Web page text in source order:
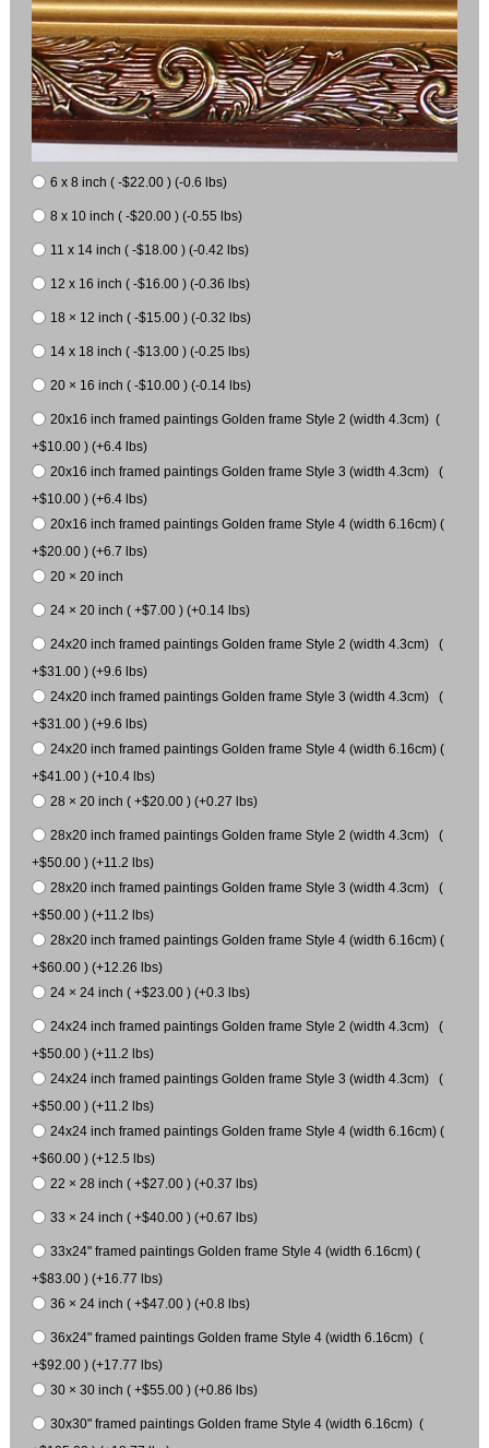
6 x 8 inch ( -$22.00 ) (-0.6 lbs)
8 x 10 inch ( -$20.00 ) (-0.55 lbs)
11 x 14 inch ( -$18.00 ) (-0.42 lbs)
12 x 16 inch ( -$16.00 ) (-0.36 lbs)
18 × 12 inch ( -$15.00 ) (-0.32 lbs)
14 x 18 inch ( -$13.00 ) (-0.25 lbs)
20 × 16 inch ( -$10.00 ) (-0.14 lbs)
20x16 inch framed paintings Golden frame Style 2 (width 4.3cm) (
+$10.00 ) (+6.4 lbs)
20x16 inch framed paintings Golden frame Style 3 (width 4.3cm) (
+$10.00 ) (+6.4 lbs)
20x16 inch framed paintings Golden frame Style 4 (width 6.16cm) (
+$20.00 ) (+6.7 lbs)
20 × 20 inch
24 × 20 inch ( +$7.00 ) (+0.14 lbs)
24x20 inch framed paintings Golden frame Style 2 (width 4.3cm) (
+$31.00 ) (+9.6 lbs)
24x20 inch framed paintings Golden frame Style 3 (width 4.3cm) (
+$31.00 ) (+9.6 lbs)
24x20 inch framed paintings Golden frame Style 4 (width 6.16cm) (
+$41.00 ) (+10.4 lbs)
28 × 20 inch ( +$20.00 ) (+0.27 lbs)
28x20 inch framed paintings Golden frame Style 2 (width 4.3cm) (
+$50.00 ) (+11.2 lbs)
28x20 inch framed paintings Golden frame Style 3 (width 4.3cm) (
+$50.00 ) (+11.2 lbs)
28x20 inch framed paintings Golden frame Style 4 (width 6.16cm) (
+$60.00 ) (+12.26 lbs)
24 × 24 inch ( +$23.00 ) (+0.3 lbs)
24x24 inch framed paintings Golden frame Style 2 (width 4.3cm) (
+$50.00 ) (+11.2 lbs)
24x24 inch framed paintings Golden frame Style 3 (width 4.3cm) (
+$50.00 ) (+11.2 lbs)
24x24 inch framed paintings Golden frame Style 4 (width 6.16cm) (
+$60.00 ) (+12.5 lbs)
22 × 28 inch ( +$27.00 ) (+0.37 lbs)
33 × 24 inch ( +$40.00 ) (+0.67 lbs)
33x24" framed paintings Golden frame Style 4 (width 6.16cm) (
+$83.00 ) (+16.77 lbs)
36 × 24 inch ( +$47.00 ) (+0.8 lbs)
36x24" framed paintings Golden frame Style 4 (width 6.16cm) (
+$92.00 ) (+17.77 lbs)
30 × 30 inch ( +$55.00 ) (+0.86 lbs)
30x30" framed paintings Golden frame Style 4 (width 6.16cm) (